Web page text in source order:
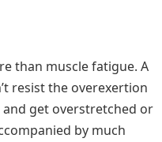
than muscle fatigue. A
resist the overexertion
get overstretched or
by much